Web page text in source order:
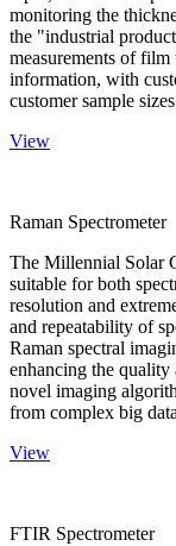
monitoring the
the "industrial
measurements of film
information, with
customer sample
View
Raman Spectrometer
The Millennial Solar
suitable for both
resolution and
and repeatability of
Raman spectral
enhancing the quality
novel imaging
from complex big
View
FTIR Spectrometer